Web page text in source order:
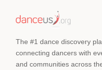
The #1 dance discovery
connecting dancers with
and communities across